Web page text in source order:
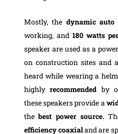
Mostly, the dynamic auto
working, and180 watts
speaker are used as a
on construction sites and
heard while wearing a
highlyrecommended by
these speakers provide a
thebest power source.
efficiencycoaxialand are